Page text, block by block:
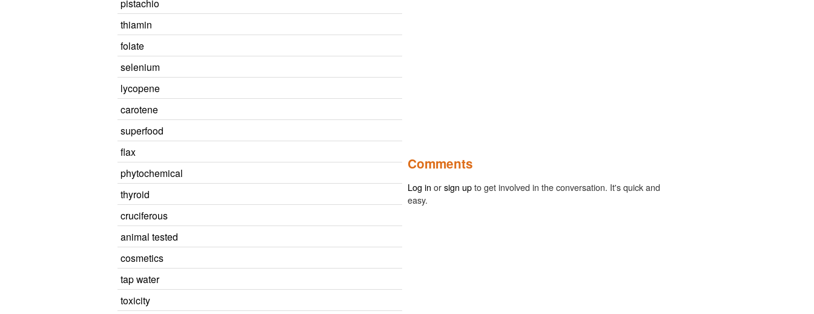
pistachio
thiamin
folate
selenium
lycopene
carotene
superfood
flax
phytochemical
thyroid
cruciferous
animal tested
cosmetics
tap water
toxicity
Comments
Log in orsign upto get involved in the conversation. It's quick and
easy.